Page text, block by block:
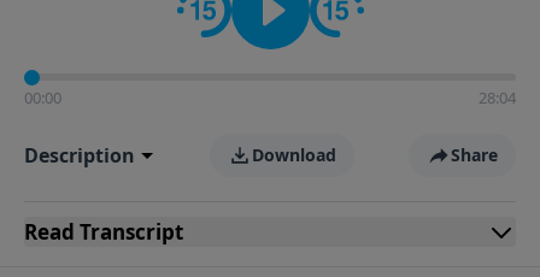
00:00 28:04
Description Download Share
Read Transcript